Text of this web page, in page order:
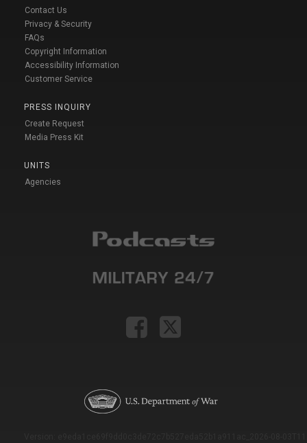
Contact Us
Privacy & Security
FAQs
Copyright Information
Accessibility Information
Customer Service
PRESS INQUIRY
Create Request
Media Press Kit
UNITS
Agencies